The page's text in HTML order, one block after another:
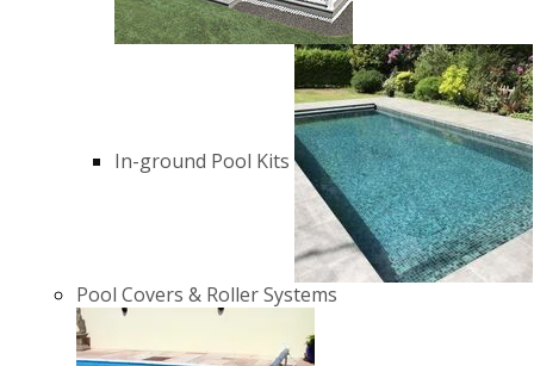
In-ground Pool Kits
Pool Covers & Roller Systems